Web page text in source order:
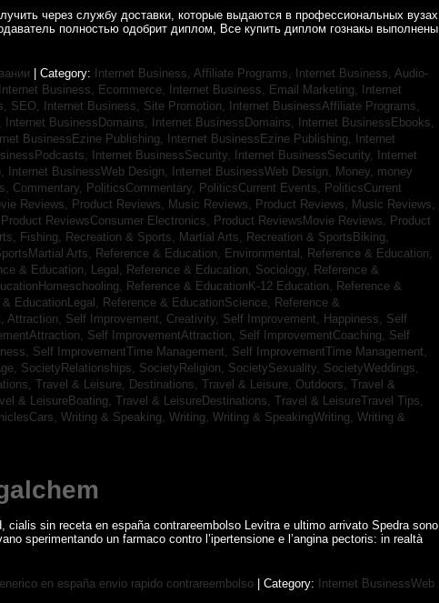
через службу доставки, которые выдаются в профессиональных вузах
полностью одобрит диплом, Все купить диплом гознакы выполнены
| Category: Internet Business, Affiliate Programs,
Internet Business, Audio-
Internet Business, Ecommerce, Internet Business, Email Marketing,
Internet
SEO, Internet Business, Site Promotion,
Internet BusinessAffiliate Programs,
Internet BusinessDomains, Internet BusinessDomains,
Internet BusinessEbooks,
BusinessEzine Publishing, Internet BusinessEzine Publishing,
Internet
Internet BusinessSecurity, Internet BusinessSecurity,
Internet
Internet BusinessWeb Design, Internet BusinessWeb Design, Money, money
Commentary, PoliticsCommentary, PoliticsCurrent Events,
PoliticsCurrent
Reviews, Product Reviews, Music Reviews,
Product Reviews, Music Reviews,
Product ReviewsConsumer Electronics, Product ReviewsMovie Reviews,
Product
Fishing, Recreation & Sports, Martial Arts,
Recreation & SportsBiking,
Arts, Reference & Education, Environmental,
Reference & Education,
& Education, Legal, Reference & Education, Sociology,
Reference &
Reference & EducationK-12 Education,
Reference &
EducationLegal, Reference & EducationScience,
Reference &
Attraction, Self Improvement, Creativity, Self Improvement, Happiness, Self
Self ImprovementAttraction, Self ImprovementCoaching, Self
Self ImprovementTime Management, Self ImprovementTime Management,
SocietyRelationships, SocietyReligion, SocietySexuality, SocietyWeddings,
Travel & Leisure, Destinations, Travel & Leisure, Outdoors, Travel &
& LeisureBoating, Travel & LeisureDestinations, Travel & LeisureTravel Tips,
Writing & Speaking, Writing, Writing & SpeakingWriting, Writing &
sin receta en españa contrareembolso Levitra e ultimo arrivato Spedra sono
sperimentando un farmaco contro l’ipertensione e l’angina pectoris: in realtà
en españa envio rapido contrareembolso| Category: Internet BusinessWeb